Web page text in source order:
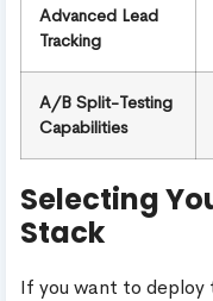
Advanced Lead
Tracking
A/B Split-Testing
Capabilities
Selecting
Stack
If you want to deploy